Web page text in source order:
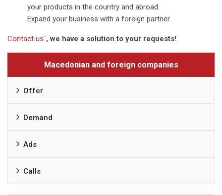
your products in the country and abroad.
Expand your business with a foreign partner.
Contact us`, we have a solution to your requests!
Macedonian and foreign companies
Offer
Demand
Ads
Calls